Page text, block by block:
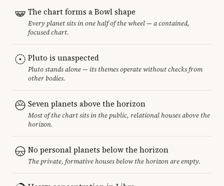
The chart forms a Bowl shape
Every planet sits in one half of the wheel — a contained,
focused chart.
Pluto is unaspected
Pluto stands alone — its themes operate without checks from
other bodies.
Seven planets above the horizon
Most of the chart sits in the public, relational houses above the
horizon.
No personal planets below the horizon
The private, formative houses below the horizon are empty.